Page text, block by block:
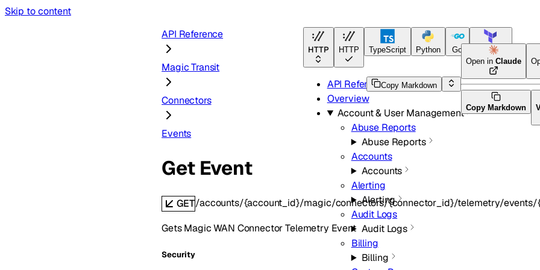
Skip to content
HTTP HTTP TypeScript Python Go Terraform
API Reference
Overview
Account & User Management
Abuse Reports
Abuse Reports
Accounts
Accounts
Alerting
Alerting
Audit Logs
Audit Logs
Billing
Billing
API Reference
Magic Transit
Connectors
Events
Copy Markdown
Open inClaude
Copy Markdown
Get Event
GET/accounts/{account_id}/magic/connectors/{connector_id}/telemetry/events/
Gets Magic WAN Connector Telemetry Event
Security